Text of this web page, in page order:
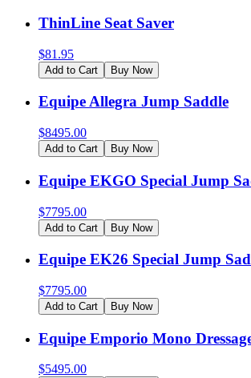
ThinLine Seat Saver
$81.95
Add to Cart Buy Now
Equipe Allegra Jump Saddle
$8495.00
Add to Cart Buy Now
Equipe EKGO Special Jump
$7795.00
Add to Cart Buy Now
Equipe EK26 Special Jump
$7795.00
Add to Cart Buy Now
Equipe Emporio Mono
$5495.00